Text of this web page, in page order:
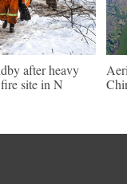
after heavy
site in N